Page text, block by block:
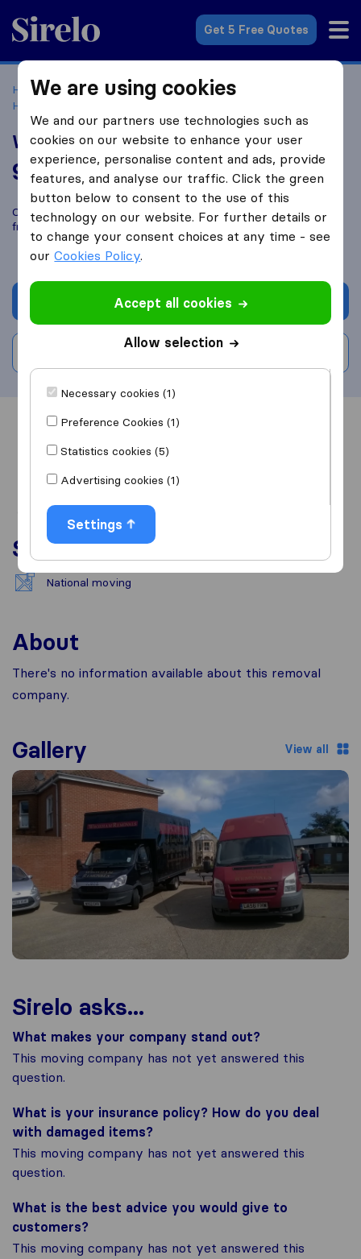
Sirelo.co.uk
Get 5 Free Quotes
Home Removal Companies
Removal Companies
Hoveton
Wroxham Removals
9.2 based on11
Sirelo and Google reviews
i
Compare Wroxham Removals with otherremoval companies
fromHoveton
Get quote
Overview Reviews
Services
National moving
About
There's no information available about this removal
company.
Gallery View all
Sirelo asks...
What makes your company stand out?
This moving company has not yet answered this
question.
What is your insurance policy? How do you deal
with damaged items?
This moving company has not yet answered this
question.
What is the best advice you would give to
customers?
This moving company has not yet answered this
We are using cookies
We and our partners use technologies such as
cookies on our website to enhance your user
experience, personalise content and ads, provide
features, and analyse our traffic. Click the green
button below to consent to the use of this
technology on our website. For further details or
to change your consent choices at any time - see
ourCookies Policy.
Accept all cookies
Allow selection
Necessary cookies (1)
Preference Cookies (1)
Statistics cookies (5)
Advertising cookies (1)
Settings